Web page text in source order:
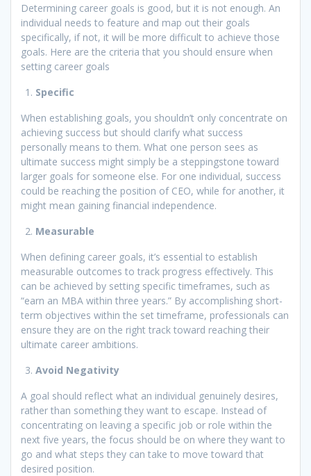
Determining career goals is good, but it is not enough. An
individual needs to feature and map out their goals
specifically, if not, it will be more difficult to achieve those
goals. Here are the criteria that you should ensure when
setting career goals
Specific
When establishing goals, you shouldn’t only concentrate on
achieving success but should clarify what success
personally means to them. What one person sees as
ultimate success might simply be a steppingstone toward
larger goals for someone else. For one individual, success
could be reaching the position of CEO, while for another, it
might mean gaining financial independence.
Measurable
When defining career goals, it’s essential to establish
measurable outcomes to track progress effectively. This
can be achieved by setting specific timeframes, such as
“earn an MBA within three years.” By accomplishing short-
term objectives within the set timeframe, professionals can
ensure they are on the right track toward reaching their
ultimate career ambitions.
Avoid Negativity
A goal should reflect what an individual genuinely desires,
rather than something they want to escape. Instead of
concentrating on leaving a specific job or role within the
next five years, the focus should be on where they want to
go and what steps they can take to move toward that
desired position.